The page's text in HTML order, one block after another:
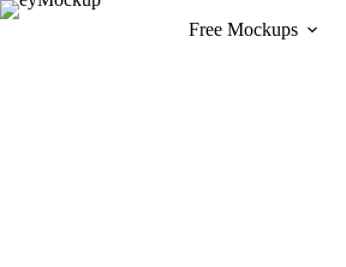
Skip
Free Mockups